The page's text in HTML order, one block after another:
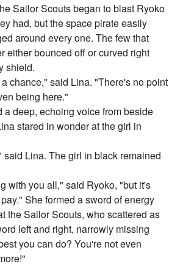
Sailor Scouts began to blast Ryoko
had, but the space pirate easily
around every one. The few that
either bounced off or curved right
shield.
chance," said Lina. "There's no point
being here."
a deep, echoing voice from beside
stared in wonder at the girl in
said Lina. The girl in black remained
with you all," said Ryoko, "but it's
She formed a sword of energy
the Sailor Scouts, who scattered as
left and right, narrowly missing
you can do? You're not even